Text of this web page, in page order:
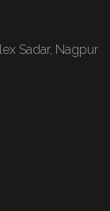
Sadar, Nagpur